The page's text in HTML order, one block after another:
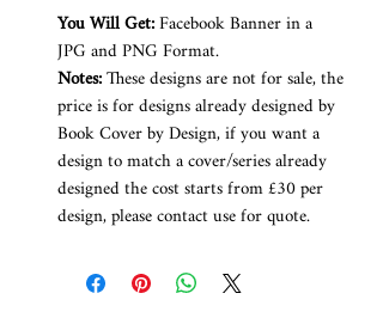
You Will Get:Facebook Banner in a
JPG and PNG Format.
Notes:These designs are not for sale, the
price is for designs already designed by
Book Cover by Design, if you want a
design to match a cover/series already
designed the cost starts from £30 per
design, please contact use for quote.